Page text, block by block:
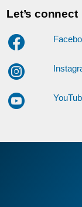
Let’s connect